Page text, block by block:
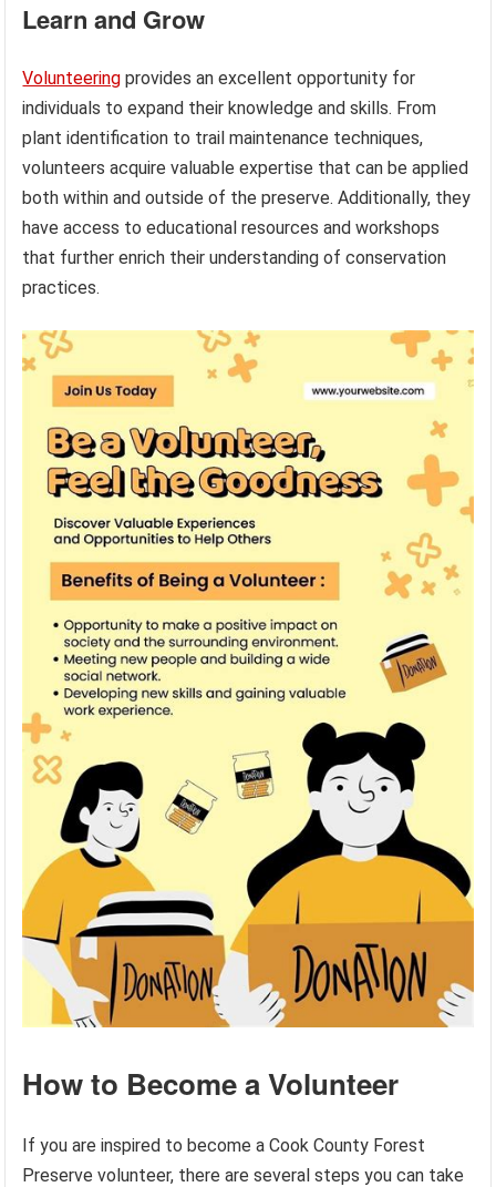
Learn and Grow
Volunteering provides an excellent opportunity for
individuals to expand their knowledge and skills. From
plant identification to trail maintenance techniques,
volunteers acquire valuable expertise that can be applied
both within and outside of the preserve. Additionally, they
have access to educational resources and workshops
that further enrich their understanding of conservation
practices.
How to Become a Volunteer
If you are inspired to become a Cook County Forest
Preserve volunteer, there are several steps you can take